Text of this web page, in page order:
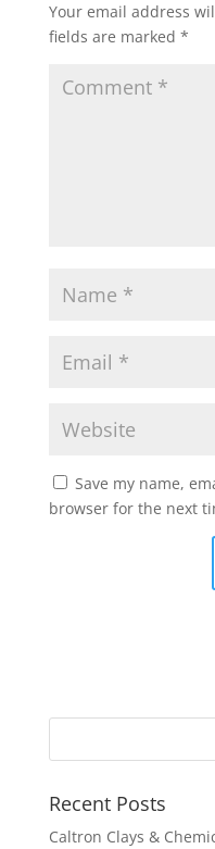
Your email address
fields are marked *
Save my name,
browser for the next
Recent Posts
Caltron Clays &